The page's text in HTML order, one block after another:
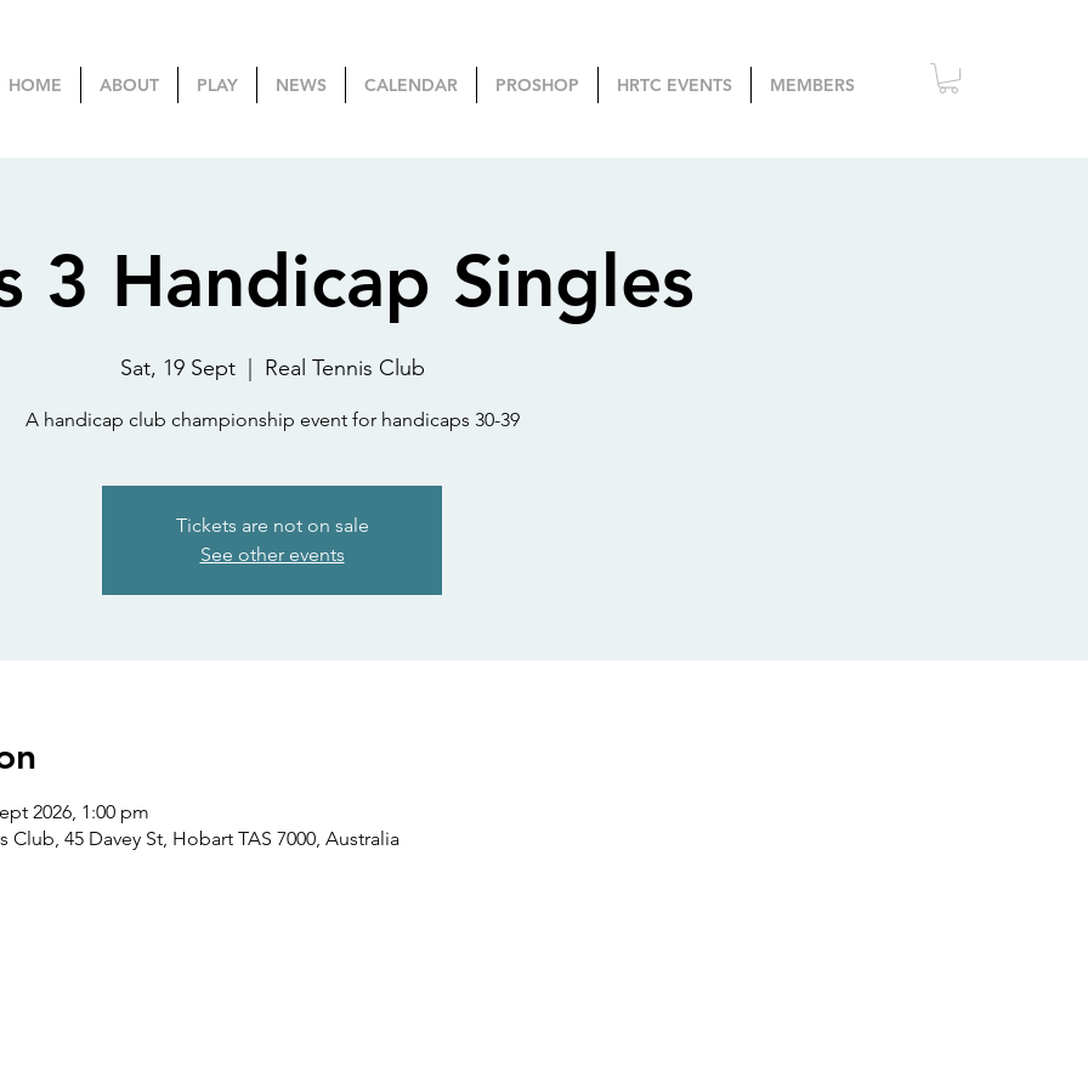
HOME ABOUT PLAY NEWS CALENDAR PROSHOP HRTC EVENTS MEMBERS
3 Handicap Singles
Sat, 19 Sept
  |
Real Tennis Club
A handicap club championship event for handicaps 30-39
Tickets are not on sale
See other events
2026, 1:00 pm
Club, 45 Davey St, Hobart TAS 7000, Australia